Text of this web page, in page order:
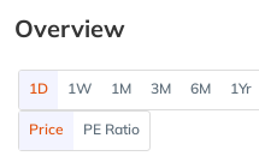
Overview
1D 1W 1M 3M 6M 1Yr
Price PE Ratio